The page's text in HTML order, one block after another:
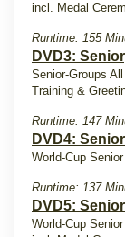
incl. Medal
Runtime: 155
DVD3:
Senior-Groups
Training &
Runtime: 147
DVD4:
World-Cup
Runtime: 137
DVD5:
World-Cup